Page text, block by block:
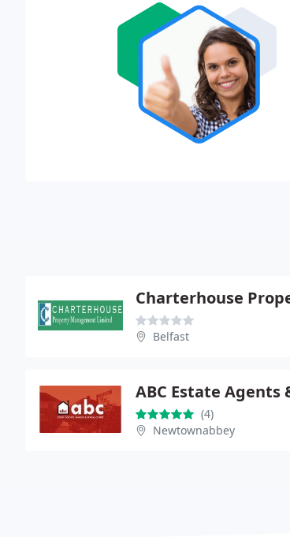
Belfast
(4)
Newtownabbey